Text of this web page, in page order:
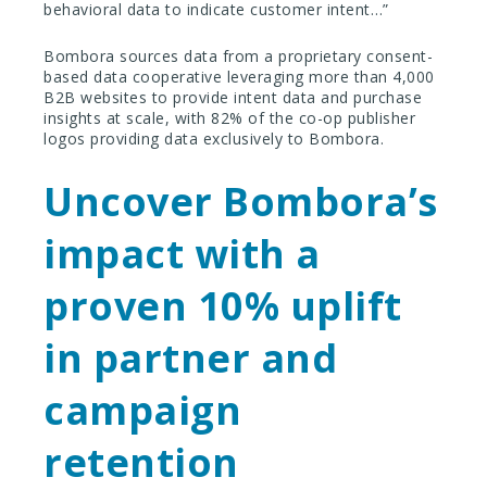
behavioral data to indicate customer intent…”
Bombora sources data from a proprietary consent-
based data cooperative leveraging more than 4,000
B2B websites to provide intent data and purchase
insights at scale, with 82% of the co-op publisher
logos providing data exclusively to Bombora.
Uncover Bombora’s
impact with a
proven 10% uplift
in partner and
campaign
retention